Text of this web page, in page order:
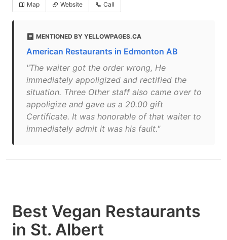
Map Website Call
MENTIONED BY YELLOWPAGES.CA
American Restaurants in Edmonton AB
"The waiter got the order wrong, He
immediately appoligized and rectified the
situation. Three Other staff also came over to
appoligize and gave us a 20.00 gift
Certificate. It was honorable of that waiter to
immediately admit it was his fault."
Best Vegan Restaurants
in St. Albert